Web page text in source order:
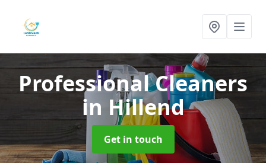
Professional Cleaners
in Hillend
Get in touch